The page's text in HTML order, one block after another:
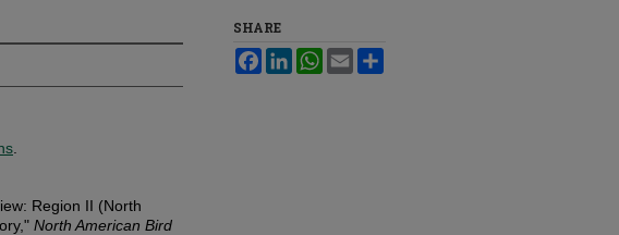
Region II (North
North American Bird
SHARE
FacebookLinkedInWhatsApp
Email